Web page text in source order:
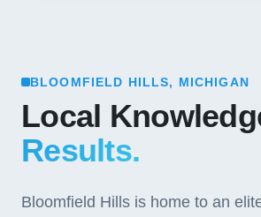
BLOOMFIELD HILLS, MICHIGAN
Local
Results.
Bloomfield Hills is home to an